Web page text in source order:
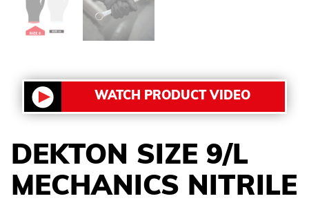
WATCH PRODUCT VIDEO
DEKTON SIZE 9/L
MECHANICS NITRILE